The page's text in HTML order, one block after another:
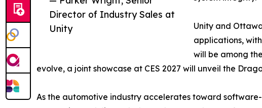
Director of Industry Sales at
Unity
Unity and
applications,
will be among
evolve, a joint showcase at CES 2027 will unveil the
As the automotive industry accelerates toward